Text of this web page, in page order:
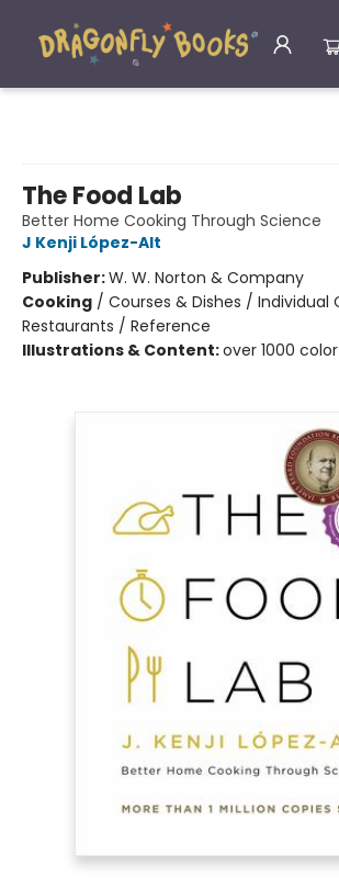
The Food Lab
Better Home Cooking Through Science
J Kenji López-Alt
Publisher:W. W. Norton & Company
Cooking / Courses & Dishes / Individual
Restaurants / Reference
Illustrations & Content:over 1000